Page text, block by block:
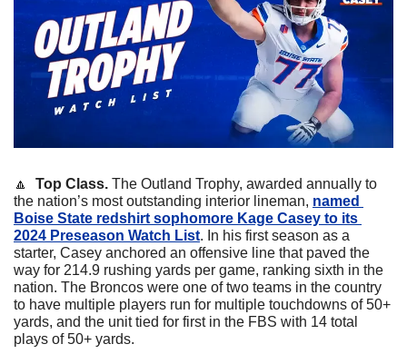
🔼
  Top Class.
The Outland Trophy, awarded annually to
the nation’s most outstanding interior lineman, named
Boise State redshirt sophomore Kage Casey to its
2024 Preseason Watch List. In his first season as a
starter, Casey anchored an offensive line that paved the
way for 214.9 rushing yards per game, ranking sixth in the
nation. The Broncos were one of two teams in the country
to have multiple players run for multiple touchdowns of 50+
yards, and the unit tied for first in the FBS with 14 total
plays of 50+ yards.